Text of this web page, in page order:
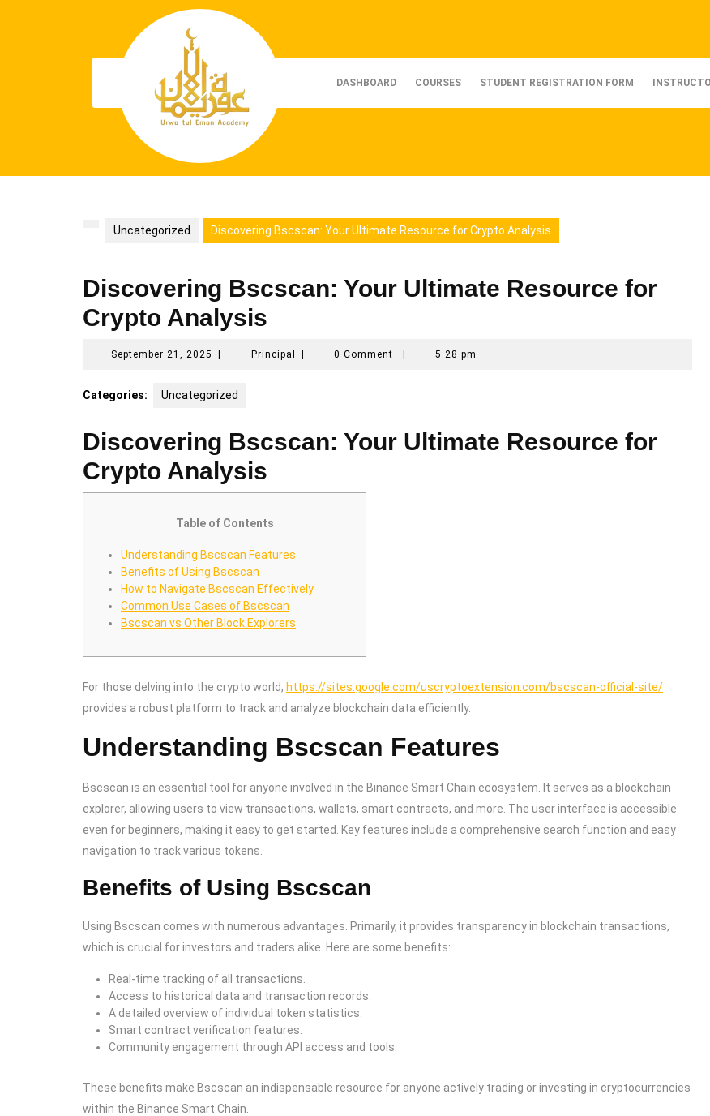
DASHBOARD COURSES STUDENT REGISTRATION FORM
Uncategorized Discovering Bscscan: Your Ultimate Resource for Crypto Analysis
Discovering Bscscan: Your Ultimate Resource for
Crypto Analysis
September 21, 2025 SeptemberPrincipal Principal0 Comment 5:28 pm
Categories: Uncategorized
Discovering Bscscan: Your Ultimate Resource for
Crypto Analysis
Table of Contents
Understanding Bscscan Features
Benefits of Using Bscscan
How to Navigate Bscscan Effectively
Common Use Cases of Bscscan
Bscscan vs Other Block Explorers
For those delving into the crypto world, https://sites.google.com/uscryptoextension.com/bscscan-official-site/
provides a robust platform to track and analyze blockchain data efficiently.
Understanding Bscscan Features
Bscscan is an essential tool for anyone involved in the Binance Smart Chain ecosystem. It serves as a blockchain
explorer, allowing users to view transactions, wallets, smart contracts, and more. The user interface is accessible
even for beginners, making it easy to get started. Key features include a comprehensive search function and easy
navigation to track various tokens.
Benefits of Using Bscscan
Using Bscscan comes with numerous advantages. Primarily, it provides transparency in blockchain transactions,
which is crucial for investors and traders alike. Here are some benefits:
Real-time tracking of all transactions.
Access to historical data and transaction records.
A detailed overview of individual token statistics.
Smart contract verification features.
Community engagement through API access and tools.
These benefits make Bscscan an indispensable resource for anyone actively trading or investing in cryptocurrencies
within the Binance Smart Chain.